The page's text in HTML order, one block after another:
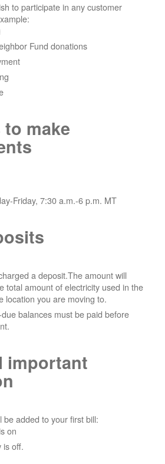
to participate in any customer
Fund donations
make
Friday, 7:30 a.m.-6 p.m. MT
a deposit.The amount will
total amount of electricity used in the
location you are moving to.
balances must be paid before
important
be added to your first bill:
on
is off.